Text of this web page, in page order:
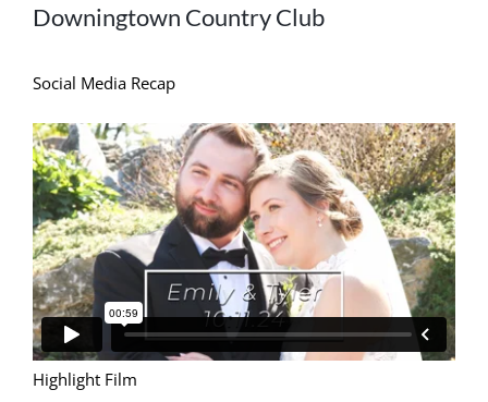
Image
Downingtown Country Club
Social Media Recap
Highlight Film